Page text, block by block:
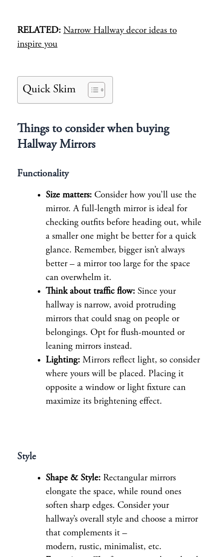
RELATED: Narrow Hallway decor ideas to
inspire you
Quick Skim
Things to consider when buying
Hallway Mirrors
Functionality
Size matters:Consider how you’ll use the
mirror. A full-length mirror is ideal for
checking outfits before heading out, while
a smaller one might be better for a quick
glance. Remember, bigger isn’t always
better – a mirror too large for the space
can overwhelm it.
Think about traffic flow:Since your
hallway is narrow, avoid protruding
mirrors that could snag on people or
belongings. Opt for flush-mounted or
leaning mirrors instead.
Lighting:Mirrors reflect light, so consider
where yours will be placed. Placing it
opposite a window or light fixture can
maximize its brightening effect.
Style
Shape & Style:Rectangular mirrors
elongate the space, while round ones
soften sharp edges. Consider your
hallway’s overall style and choose a mirror
that complements it –
modern, rustic, minimalist, etc.